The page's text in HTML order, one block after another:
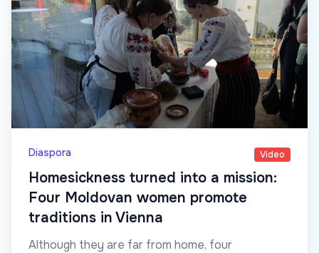
Diaspora Video
Homesickness turned into a mission:
Four Moldovan women promote
traditions in Vienna
Although they are far from home, four